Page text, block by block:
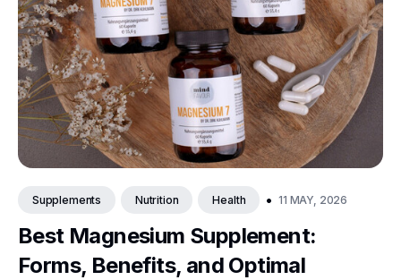
Supplements Nutrition Health • 11 MAY, 2026
Best Magnesium Supplement:
Forms, Benefits, and Optimal